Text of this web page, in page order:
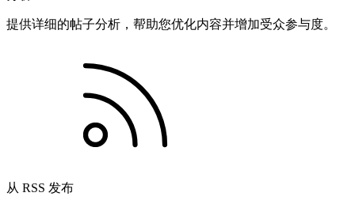
提供详细的帖子分析，帮助您优化内容并增加受众参与度。
从 RSS 发布